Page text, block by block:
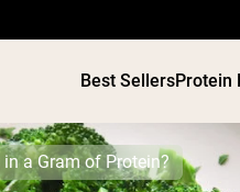
Best SellersProtein
a Gram of Protein?